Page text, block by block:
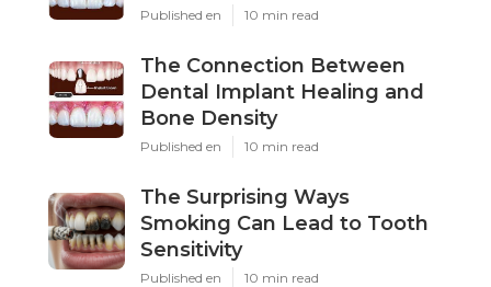
Published en 10 min read
The Connection Between
Dental Implant Healing and
Bone Density
Published en 10 min read
The Surprising Ways
Smoking Can Lead to Tooth
Sensitivity
Published en 10 min read